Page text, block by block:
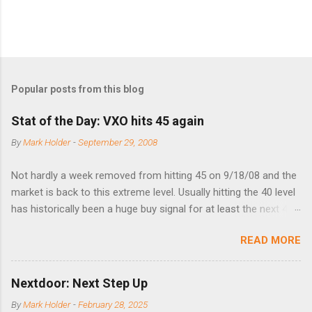
Popular posts from this blog
Stat of the Day: VXO hits 45 again
ByMark Holder -September 29, 2008
Not hardly a week removed from hitting 45 on 9/18/08 and the
market is back to this extreme level. Usually hitting the 40 level
has historically been a huge buy signal for at least the next 4-6
times did it exceed 45 in the prior 20+ years until this month.
Guess time will tell if this one leads to a huge rally. Date High
10/19/1987 152.48 8/24/1990 40.01 10/27/1997 40.04
8/27/1998 41.46 4/14/2000 41.53 3/22/2001 41.99 9/17/2001
47.7 7/11/2002 41.64 9/18/2008 45.81
READ MORE
Nextdoor: Next Step Up
ByMark Holder -February 28, 2025